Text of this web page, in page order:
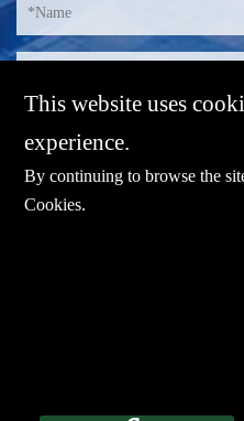
This website uses
experience.
By continuing to browse the
Cookies.